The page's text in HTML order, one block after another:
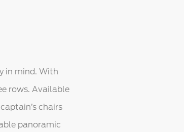
in mind. With
rows. Available
chairs
panoramic